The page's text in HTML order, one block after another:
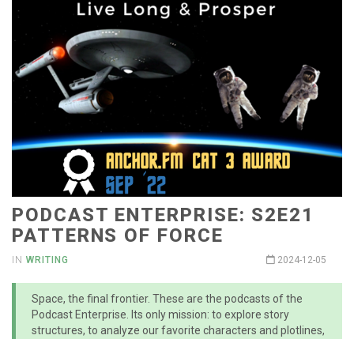
PODCAST ENTERPRISE: S2E21
PATTERNS OF FORCE
IN WRITING 2024-12-05
Space, the final frontier. These are the podcasts of the
Podcast Enterprise. Its only mission: to explore story
structures, to analyze our favorite characters and plotlines,